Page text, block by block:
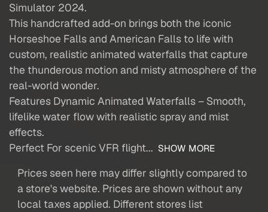
Simulator 2024.
This handcrafted add-on brings both the iconic
Horseshoe Falls and American Falls to life with
custom, realistic animated waterfalls that capture
the thunderous motion and misty atmosphere of the
real-world wonder.
Features Dynamic Animated Waterfalls – Smooth,
lifelike water flow with realistic spray and mist
effects.
Perfect For scenic VFR flight... SHOW MORE
Prices seen here may differ slightly compared to
a store's website. Prices are shown without any
local taxes applied. Different stores list